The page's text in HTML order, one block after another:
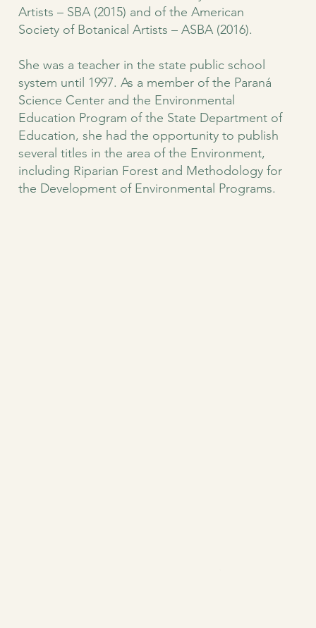
Artists – SBA (2015) and of the American
Society of Botanical Artists – ASBA (2016).
She was a teacher in the state public school
system until 1997. As a member of the Paraná
Science Center and the Environmental
Education Program of the State Department of
Education, she had the opportunity to publish
several titles in the area of the Environment,
including Riparian Forest and Methodology for
the Development of Environmental Programs.